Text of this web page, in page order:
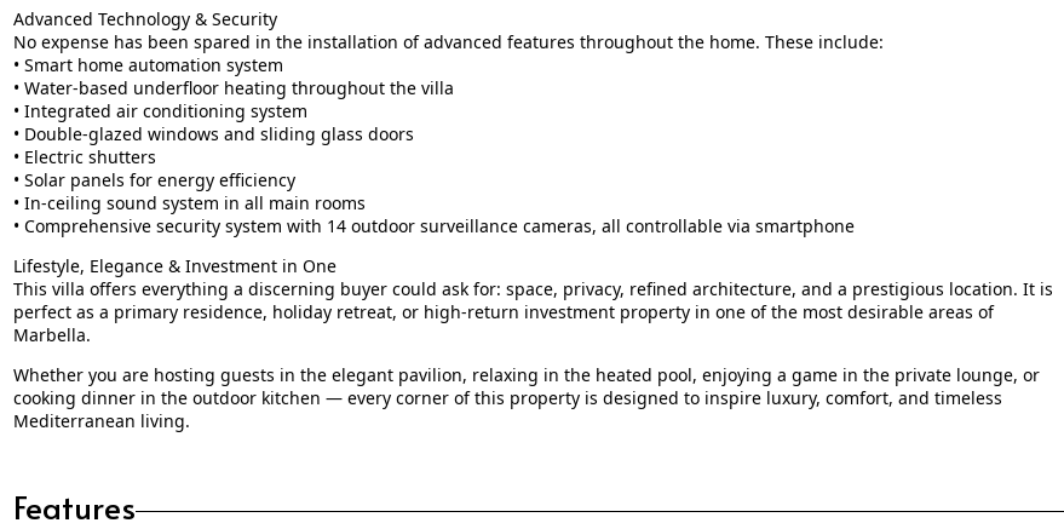
Advanced Technology & Security
No expense has been spared in the installation of advanced features throughout the home. These include:
• Smart home automation system
• Water-based underfloor heating throughout the villa
• Integrated air conditioning system
• Double-glazed windows and sliding glass doors
• Electric shutters
• Solar panels for energy efficiency
• In-ceiling sound system in all main rooms
• Comprehensive security system with 14 outdoor surveillance cameras, all controllable via smartphone
Lifestyle, Elegance & Investment in One
This villa offers everything a discerning buyer could ask for: space, privacy, refined architecture, and a prestigious location. It is
perfect as a primary residence, holiday retreat, or high-return investment property in one of the most desirable areas of
Marbella.
Whether you are hosting guests in the elegant pavilion, relaxing in the heated pool, enjoying a game in the private lounge, or
cooking dinner in the outdoor kitchen — every corner of this property is designed to inspire luxury, comfort, and timeless
Mediterranean living.
Features